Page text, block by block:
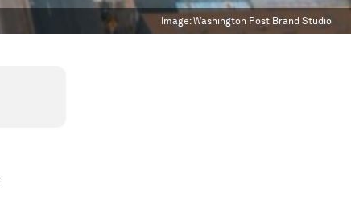
Image:Washington Post Brand Studio